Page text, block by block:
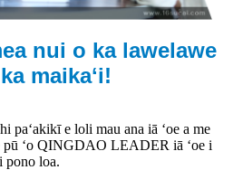
nui o ka lawelawe
maikaʻi!
paʻakikī e loli mau ana iā ʻoe a me
pū ʻo QINGDAO LEADER iā ʻoe i
pono loa.